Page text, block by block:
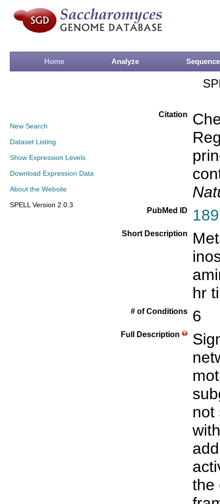
Home Analyze Sequence
New Search
Dataset Listing
Show Expression Levels
Download Expression Data
About the Website
SPELL Version 2.0.3
Citation
PubMed ID
Short Description
hr
# of Conditions 6
Full Description
not
the